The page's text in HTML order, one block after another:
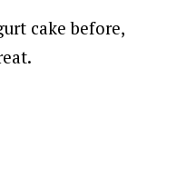
cake before,